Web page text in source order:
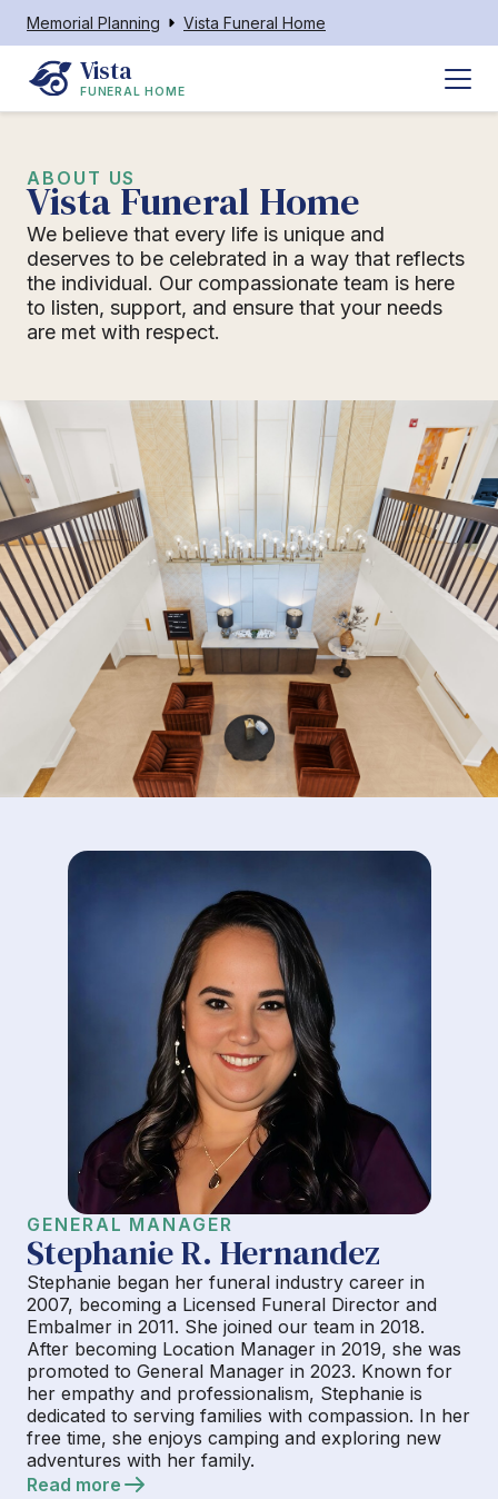
Memorial Planning Vista Funeral Home
Vista
FUNERAL HOME
ABOUT US
Vista Funeral Home
We believe that every life is unique and
deserves to be celebrated in a way that reflects
the individual. Our compassionate team is here
to listen, support, and ensure that your needs
are met with respect.
GENERAL MANAGER
Stephanie R. Hernandez
Stephanie began her funeral industry career in
2007, becoming a Licensed Funeral Director and
Embalmer in 2011. She joined our team in 2018.
After becoming Location Manager in 2019, she was
promoted to General Manager in 2023. Known for
her empathy and professionalism, Stephanie is
dedicated to serving families with compassion. In her
free time, she enjoys camping and exploring new
adventures with her family.
Read more